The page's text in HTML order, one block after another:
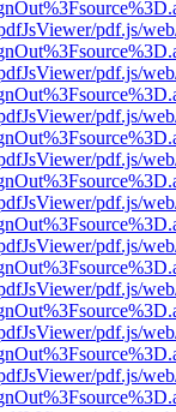
pdf.js/
pdf.js/
pdf.js/
pdf.js/
pdf.js/
pdf.js/
pdf.js/
pdf.js/
pdf.js/